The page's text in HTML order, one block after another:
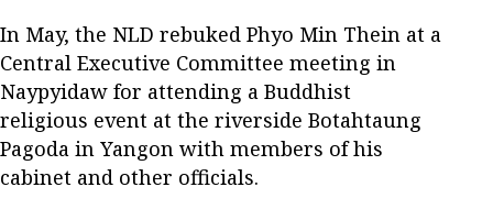
In May, the NLD rebuked Phyo Min Thein at a
Central Executive Committee meeting in
Naypyidaw for attending a Buddhist
religious event at the riverside Botahtaung
Pagoda in Yangon with members of his
cabinet and other officials.